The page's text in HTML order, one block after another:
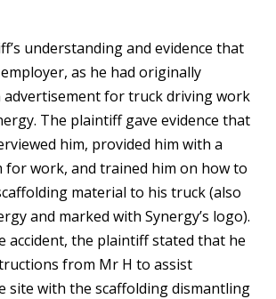
understanding and evidence that
as he had originally
advertisement for truck driving work
The plaintiff gave evidence that
him, provided him with a
for work, and trained him on how to
material to his truck (also
and marked with Synergy’s logo).
accident, the plaintiff stated that he
from Mr H to assist
site with the scaffolding dismantling